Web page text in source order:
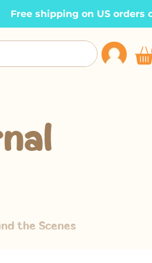
shipping on US orders
the Scenes